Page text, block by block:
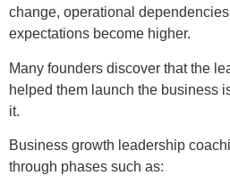
change, operational
expectations become higher.
Many founders discover that the
helped them launch the business
it.
Business growth leadership
through phases such as: